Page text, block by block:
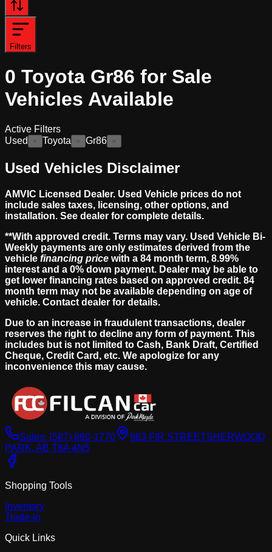
Filters
0 Toyota Gr86 for Sale
Vehicles Available
Active Filters
Used
× Toyota × Gr86 ×
Used Vehicles Disclaimer
AMVIC Licensed Dealer. Used Vehicle prices do not
include sales taxes, licensing, other options, and
installation. See dealer for complete details.
**With approved credit. Terms may vary. Used Vehicle Bi-
Weekly payments are only estimates derived from the
vehicle financing price with a 84 month term, 8.99%
interest and a 0% down payment. Dealer may be able to
get lower financing rates based on approved credit. 84
month term may not be available depending on age of
vehicle. Contact dealer for details.
Due to an increase in fraudulent transactions, dealer
reserves the right to decline any form of payment. This
includes but is not limited to Cash, Bank Draft, Certified
Cheque, Credit Card, etc. We apologize for any
inconvenience this may cause.
Sales: (587) 860-1770 983 FIR STREETSHERWOOD
PARK, AB T8A 4N5
Shopping Tools
Inventory
Trade-In
Quick Links